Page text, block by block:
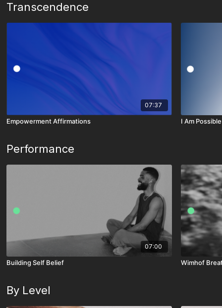
Transcendence
07:37
Empowerment Affirmations I Am Possible
Performance
07:00
Building Self Belief Wimhof
By Level